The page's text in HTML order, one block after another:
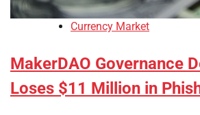
Currency Market
MakerDAO Governance
Loses $11 Million in